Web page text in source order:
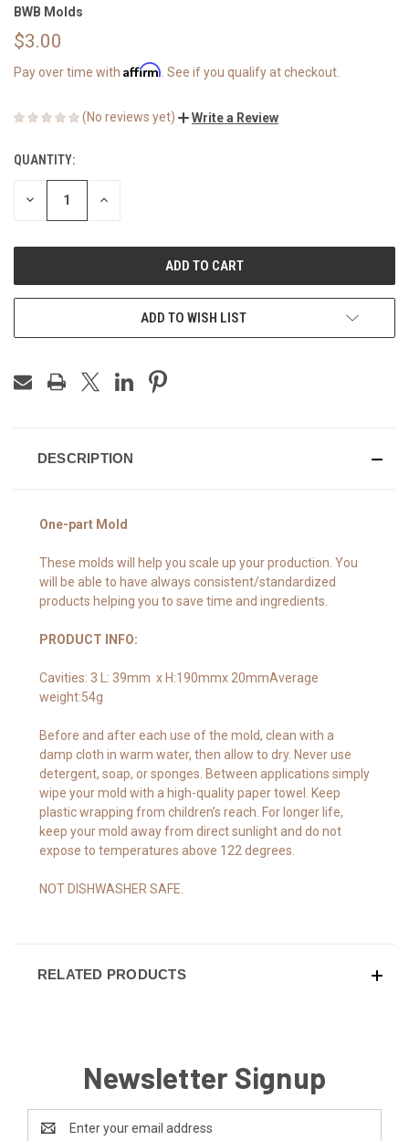
BWB Molds
$3.00
Pay over time with Affirm . See if you qualify at checkout.
(No reviews yet) Write a Review
CURRENT
STOCK:
QUANTITY:
DECREASE INCREASE
ADD TO WISH LIST
DESCRIPTION
One-part Mold
These molds will help you scale up your production. You
will be able to have always consistent/standardized
products helping you to save time and ingredients.
PRODUCT INFO:
Cavities: 3 L: 39mm x H:190mmx 20mmAverage
weight:54g
Before and after each use of the mold, clean with a
damp cloth in warm water, then allow to dry. Never use
detergent, soap, or sponges. Between applications simply
wipe your mold with a high-quality paper towel. Keep
plastic wrapping from children’s reach. For longer life,
keep your mold away from direct sunlight and do not
expose to temperatures above 122 degrees.
NOT DISHWASHER SAFE.
RELATED PRODUCTS
Newsletter Signup
Address